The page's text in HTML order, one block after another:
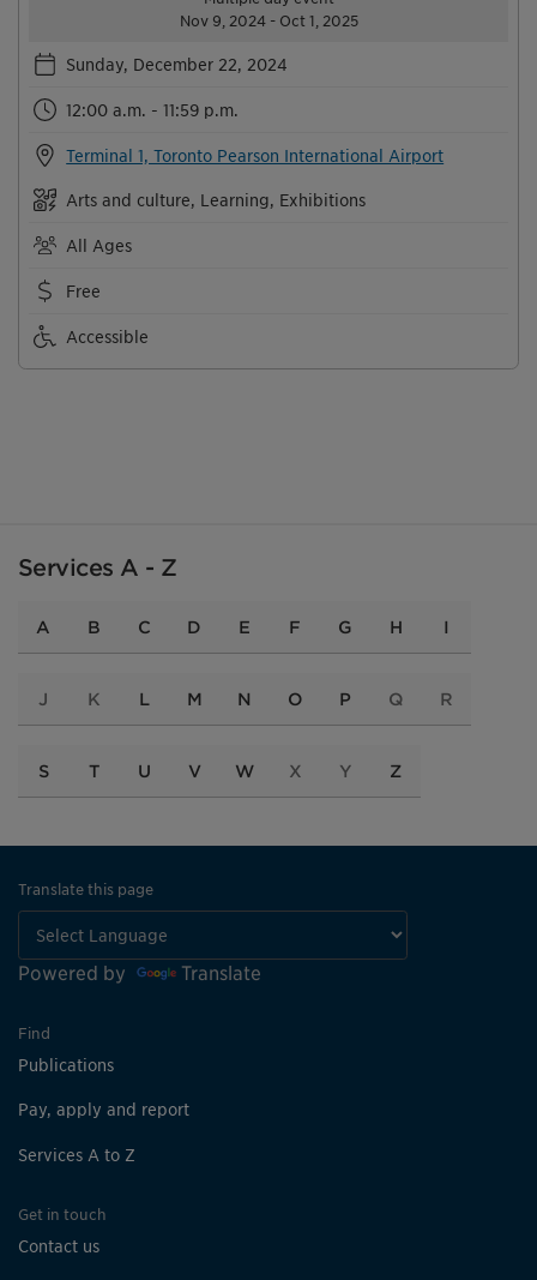
Nov 9, 2024 - Oct 1, 2025
Sunday, December 22, 2024
12:00 a.m. - 11:59 p.m.
Terminal 1, Toronto Pearson International Airport
Arts and culture, Learning, Exhibitions
All Ages
Free
Accessible
Services A - Z
A B C D E F G H I
J K L M N O P Q R
S T U V W X Y Z
Translate this page
Powered by Translate
Find
Publications
Pay, apply and report
Services A to Z
Get in touch
Contact us